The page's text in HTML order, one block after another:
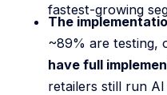
fastest-growing
The
~89% are testing,
have full
retailers still run